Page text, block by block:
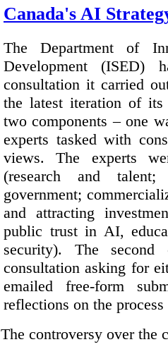
Canada's AI
The Department of
Development (ISED)
consultation it carried
the latest iteration of its
two components – one
experts tasked with
views. The experts
(research and
government;
and attracting
public trust in AI,
security). The
consultation asking for
emailed free-form
reflections on the
The controversy over the